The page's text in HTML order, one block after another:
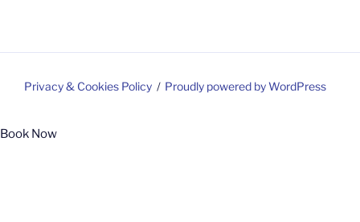
Privacy & Cookies Policy Proudly powered by WordPress
Book Now